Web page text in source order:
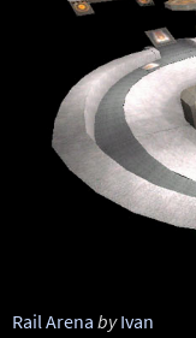
Rail Arena by Ivan